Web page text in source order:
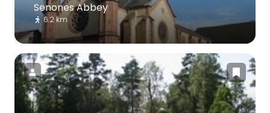
Senones Abbey
6.2 km